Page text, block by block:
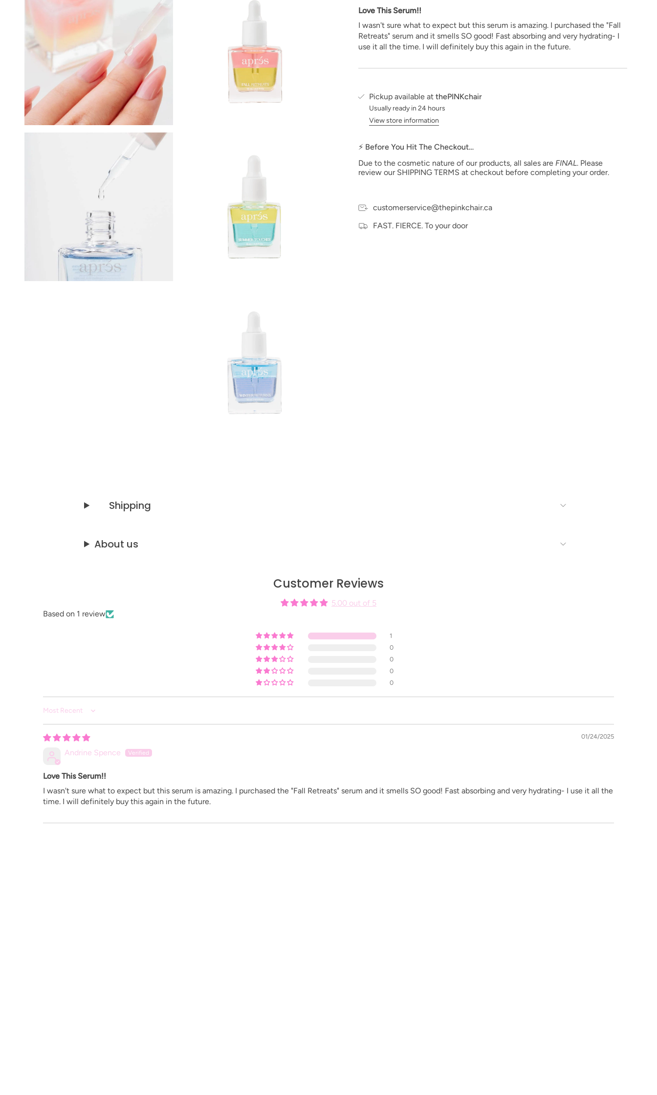
Love This Serum!!
I wasn't sure what to expect but this serum is amazing. I purchased the "Fall
Retreats" serum and it smells SO good! Fast absorbing and very hydrating- I
use it all the time. I will definitely buy this again in the future.
Pickup available at thePINKchair
Usually ready in 24 hours
View store information
⚡ Before You Hit The Checkout…
Due to the cosmetic nature of our products, all sales are FINAL. Please
review our SHIPPING TERMS at checkout before completing your order.
customerservice@thepinkchair.ca
FAST. FIERCE. To your door
Shipping
About us
Customer Reviews
5.00 out of 5
Based on 1 review
1
0
0
0
0
Sort by
01/24/2025
Andrine Spence
Love This Serum!!
I wasn't sure what to expect but this serum is amazing. I purchased the "Fall Retreats" serum and it smells SO good! Fast absorbing and very hydrating- I use it all the
time. I will definitely buy this again in the future.